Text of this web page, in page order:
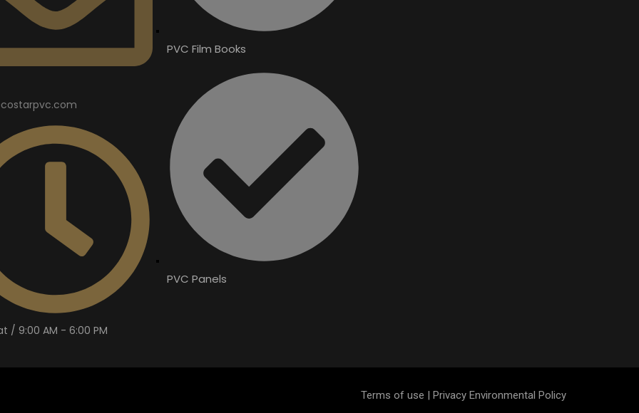
/ 9:00 AM - 6:00 PM
PVC Film Books
PVC Panels
Terms of use | Privacy Environmental Policy